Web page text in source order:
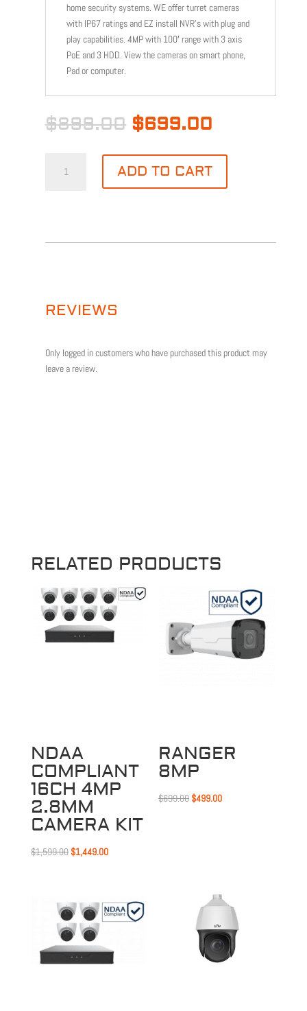
home security systems. WE offer turret cameras
with IP67 ratings and EZ install NVR’s with plug and
play capabilities. 4MP with 100′ range with 3 axis
PoE and 3 HDD. View the cameras on smart phone,
Pad or computer.
$899.00 Original
price
was:
$899.00.
$699.00
is:
$699.00.
4CH
ADD TO CART
REVIEWS
Only logged in customers who have purchased this product may
leave a review.
RELATED PRODUCTS
Sale!
NDAA
COMPLIANT
16CH 4MP
2.8MM
CAMERA KIT
$1,599.00 Original
$1,599.00.
$1,449.00Current
$1,449.00.
RANGER
8MP
$699.00 Original
$499.00Current
Sale! Sale!